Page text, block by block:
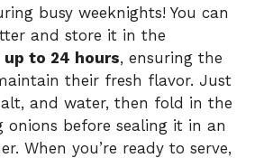
busy weeknights! You can
and store it in the
up to 24 hours, ensuring the
their fresh flavor. Just
and water, then fold in the
onions before sealing it in an
When you’re ready to serve,